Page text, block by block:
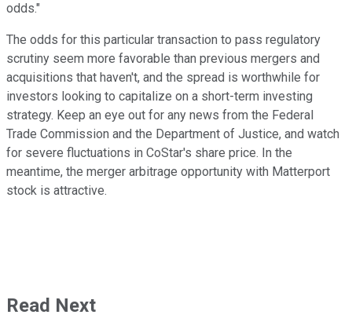
odds."
The odds for this particular transaction to pass regulatory
scrutiny seem more favorable than previous mergers and
acquisitions that haven't, and the spread is worthwhile for
investors looking to capitalize on a short-term investing
strategy. Keep an eye out for any news from the Federal
Trade Commission and the Department of Justice, and watch
for severe fluctuations in CoStar's share price. In the
meantime, the merger arbitrage opportunity with Matterport
stock is attractive.
Read Next